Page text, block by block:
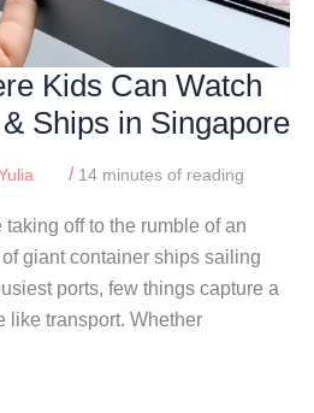
Kids Can Watch
Ships in Singapore
/ 14 minutes of reading
taking off to the rumble of an
giant container ships sailing
ports, few things capture a
like transport. Whether